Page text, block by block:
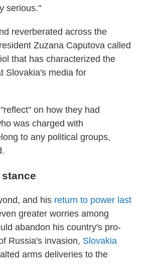
serious."
reverberated across the
Zuzana Caputova called
that has characterized the
Slovakia's media for
on how they had
was charged with
to any political groups,
and his return to power last
greater worries among
abandon his country's pro-
Russia's invasion, Slovakia
arms deliveries to the